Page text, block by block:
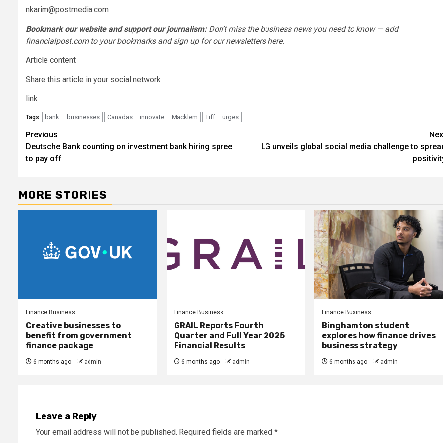
nkarim@postmedia.com
Bookmark our website and support our journalism:Don’t miss the business news you need to know — add
financialpost.com to your bookmarks and sign up for our newsletters here.
Article content
Share this article in your social network
link
Tags: bank businesses Canadas innovate Macklem Tiff urges
Post
navigation
Previous
Deutsche Bank counting on investment bank hiring spree
to pay off
LG unveils global social media challenge to
MORE STORIES
Finance Business
Creative businesses to
benefit from government
finance package
6 months ago admin
Finance Business
GRAIL Reports Fourth
Quarter and Full Year 2025
Financial Results
6 months ago admin
Finance Business
Binghamton student
explores how finance drives
business strategy
6 months ago admin
Leave a Reply
Your email address will not be published. Required fields are marked *